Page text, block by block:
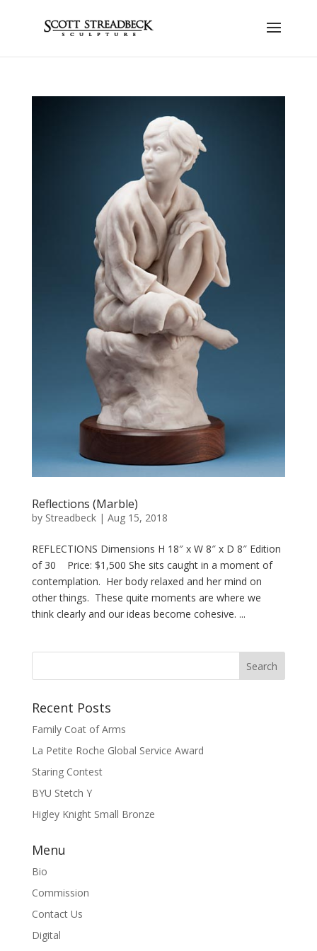
Reflections (Marble)
by Streadbeck| Aug 15, 2018
REFLECTIONS Dimensions H 18″ x W 8″ x D 8″ Edition
of 30 Price: $1,500 She sits caught in a moment of
contemplation. Her body relaxed and her mind on
other things. These quite moments are where we
think clearly and our ideas become cohesive. ...
Recent Posts
Family Coat of Arms
La Petite Roche Global Service Award
Staring Contest
BYU Stetch Y
Higley Knight Small Bronze
Menu
Bio
Commission
Contact Us
Digital